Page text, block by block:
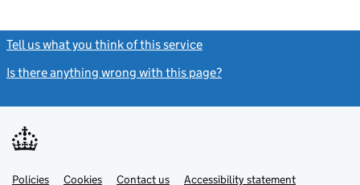
Tell us what you think of this service
Is there anything wrong with this page?
Support links
PoliciesLinkCookies Contact usLinkAccessibility statement